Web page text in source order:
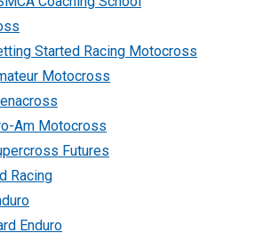
Started Racing Motocross
Motocross
Am Motocross
Futures
Racing
Enduro